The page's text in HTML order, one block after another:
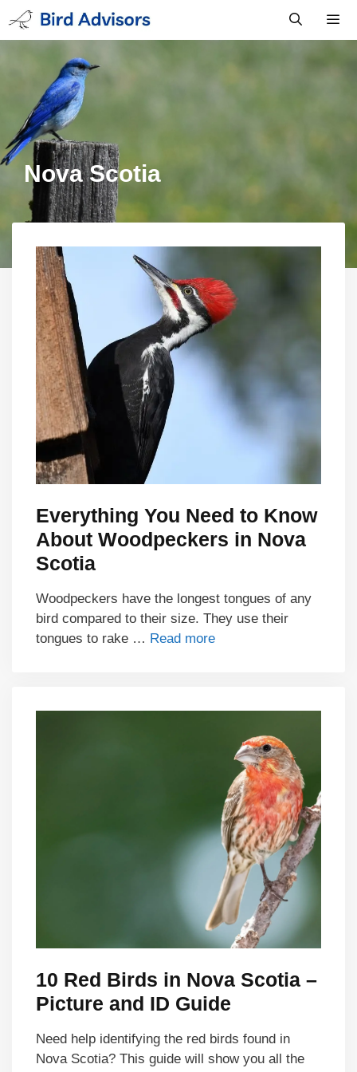
Skip
to
Nova Scotia
Everything You Need to Know
About Woodpeckers in Nova
Scotia
Woodpeckers have the longest tongues of any
bird compared to their size. They use their
tongues to rake … Read more
10 Red Birds in Nova Scotia –
Picture and ID Guide
Need help identifying the red birds found in
Nova Scotia? This guide will show you all the